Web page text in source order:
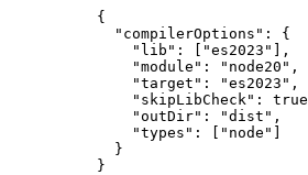
{
"compilerOptions" : {
"lib" : [ "es2023 "
],
"module" : " node20 " ,
"target" : "es2023 " ,
"skipLibCheck" : true
"outDir" : "dist " ,
"types" : [ " node "
}
}